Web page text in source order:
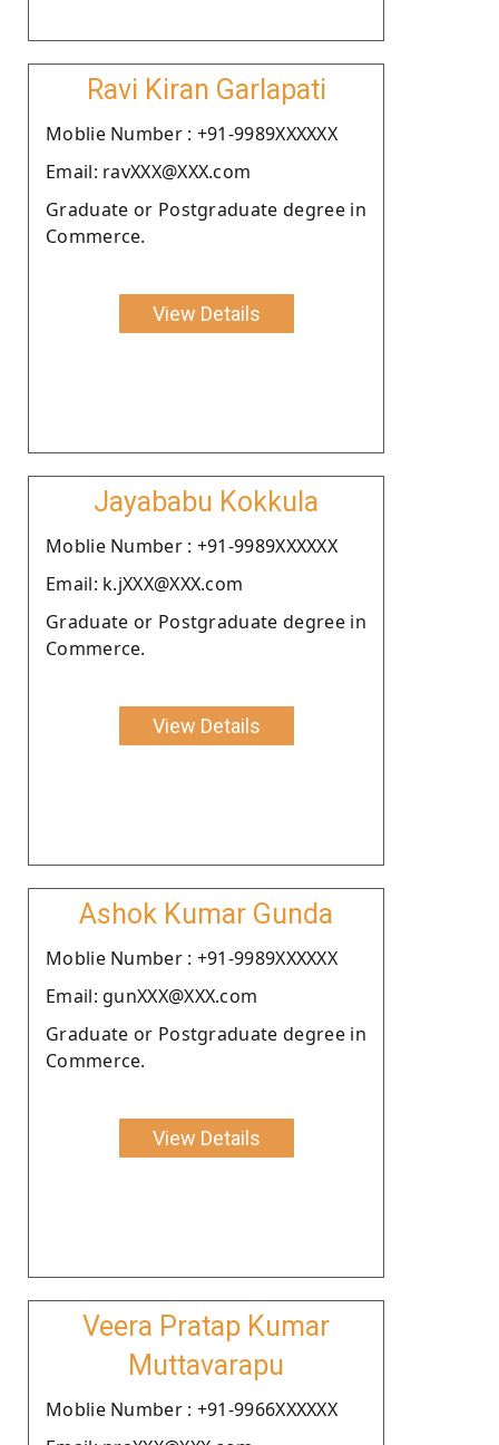
Ravi Kiran Garlapati
Moblie Number : +91-9989XXXXXX
Email: ravXXX@XXX.com
Graduate or Postgraduate degree in
Commerce.
View Details
Jayababu Kokkula
Moblie Number : +91-9989XXXXXX
Email: k.jXXX@XXX.com
Graduate or Postgraduate degree in
Commerce.
View Details
Ashok Kumar Gunda
Moblie Number : +91-9989XXXXXX
Email: gunXXX@XXX.com
Graduate or Postgraduate degree in
Commerce.
View Details
Veera Pratap Kumar
Muttavarapu
Moblie Number : +91-9966XXXXXX